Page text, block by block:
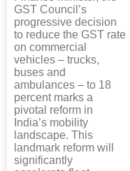
GST Council’s
progressive decision
to reduce the GST rate
on commercial
vehicles – trucks,
buses and
ambulances – to 18
percent marks a
pivotal reform in
India’s mobility
landscape. This
landmark reform will
significantly